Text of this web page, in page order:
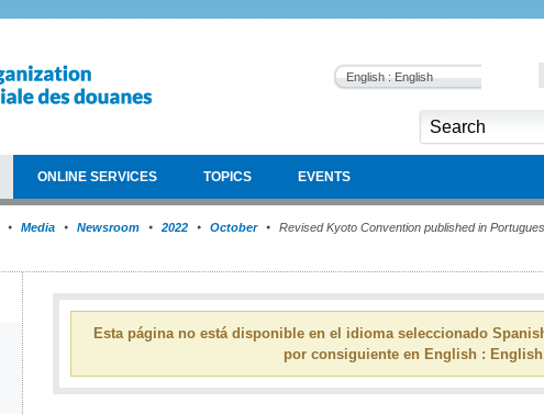
English : English
ONLINE SERVICES TOPICS EVENTS
Media Newsroom 2022 October
Revised Kyoto Convention published in
Esta página no está disponible en el idioma seleccionado
por consiguiente en English :